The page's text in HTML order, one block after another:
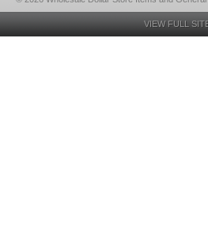
VIEW FULL